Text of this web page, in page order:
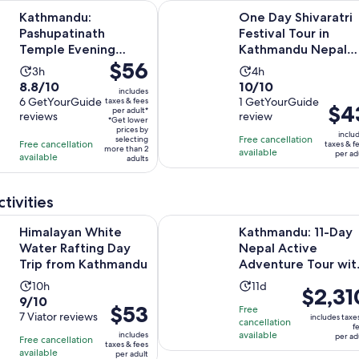
Kathmandu:
Pashupatinath
Temple Evening
Aarati Tour
Activity
duration
is
3
hours
3h
8.8
out
of
with
6
8.8/10
6 GetYourGuide
reviews
Free cancellation
available
Price
is
$56
per
adult*
$56
includes
taxes & fees
per adult*
*Get lower
prices by
selecting
more than 2
adults
Pashupatinath Temple Evening Aarati Tour
One Day Shivaratri
Festival Tour in
Kathmandu Nepal
2026Activity
duration
is
4
hours
4h
10.0
out
of
10
with
1
10/10
1 GetYourGuide
review
Free cancellation
available
Price
is
$43
per
taxes &
per
One Day Shivaratri Festival Tour in
Himalayan White
Water Rafting Day
Trip from Kathmandu
Activity
duration
is
10
hours
10h
9.0
out
of
10
9/10
7 Viator reviews
Free cancellation
available
Price
is
$53
$53
includes
taxes & fees
per adult
Water Rafting Day Trip from Kathmandu Opens in new
Kathmandu: 11-Day
Nepal Active
Adventure Tour
Rafting
Activity
is
11
days
11d
Free
cancellation
available
Price
is
$2,310
includes
per
Kathmandu: 11-Day Nepal Active